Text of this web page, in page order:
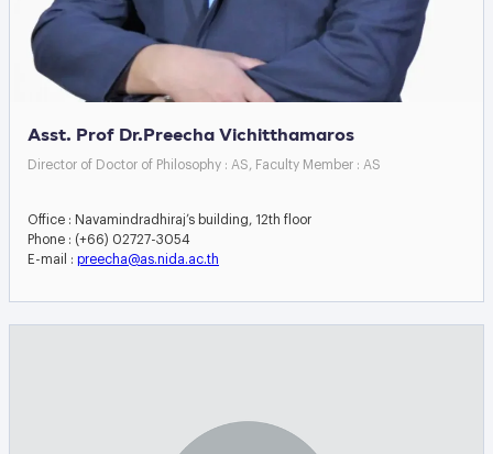
Asst. Prof Dr.Preecha Vichitthamaros
Director of Doctor of Philosophy : AS, Faculty Member : AS
Office : Navamindradhiraj’s building, 12th floor
Phone : (+66) 02727-3054
E-mail : preecha@as.nida.ac.th